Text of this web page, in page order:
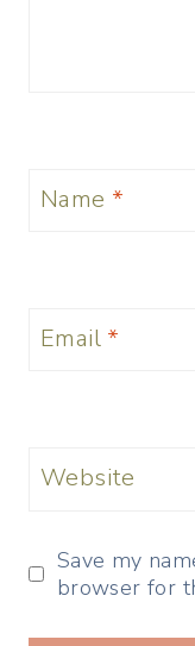
Name *
Email *
Website
Save my
browser for